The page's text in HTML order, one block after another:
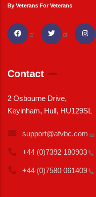
By Veterans For Veterans
Contact
2 Osbourne Drive,
Keyinham, Hull, HU129SL
support@afvbc.com
+44 (0)7392 180903
+44 (0)7580 061409